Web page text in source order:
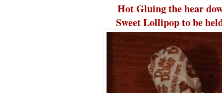
Hot Gluing the hear
Sweet Lollipop to be